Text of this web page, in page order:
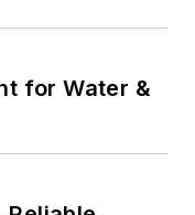
for Water &